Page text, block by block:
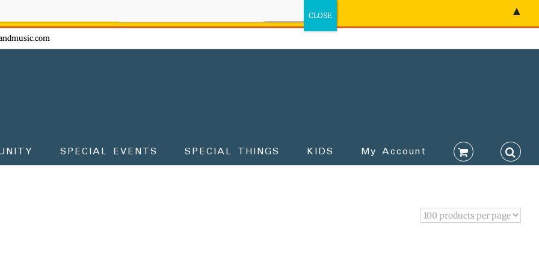
SPECIAL EVENTS SPECIAL THINGS KIDS My Account
▲